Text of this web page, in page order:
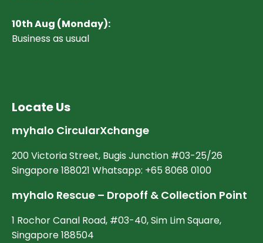
10th Aug (Monday):
Business as usual
Locate Us
myhalo CircularXchange
200 Victoria Street, Bugis Junction #03-25/26
Singapore 188021 Whatsapp: +65 8068 0100
myhalo Rescue – Dropoff & Collection Point
1 Rochor Canal Road, #03-40, Sim Lim Square,
Singapore 188504